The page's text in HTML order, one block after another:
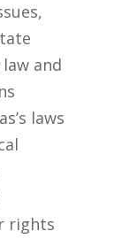
and
laws
rights